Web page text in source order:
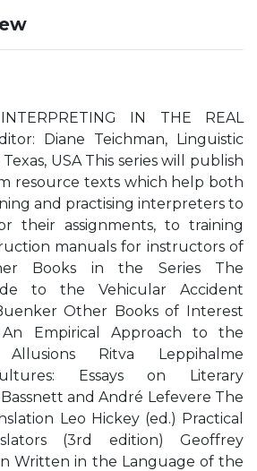
INTERPRETING IN THE REAL
Diane Teichman, Linguistic
USA This series will publish
resource texts which help both
and practising interpreters to
their assignments, to training
manuals for instructors of
Books in the Series The
to the Vehicular Accident
Other Books of Interest
Empirical Approach to the
Ritva Leppihalme
Essays on Literary
and André Lefevere The
Leo Hickey (ed.) Practical
(3rd edition) Geoffrey
Written in the Language of the